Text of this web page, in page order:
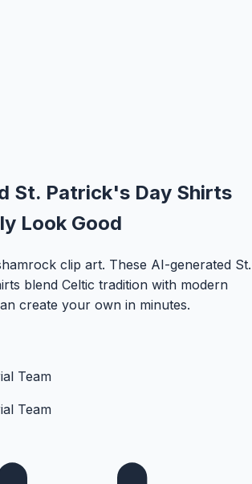
St. Patrick's Day Shirts
Look Good
clip art. These AI-generated St.
blend Celtic tradition with modern
create your own in minutes.
Team
Team